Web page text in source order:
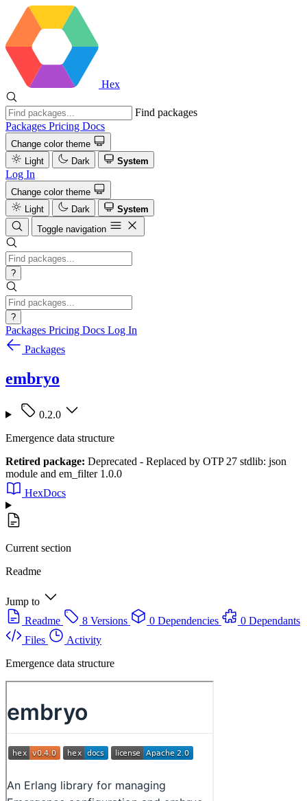
Hex
Find packages
Packages Pricing Docs
Change color theme
Light
Dark System
Log In
Change color theme
Light
Dark
System
Toggle navigation
?
?
Packages Pricing Docs Log In
Packages
embryo
0.2.0
Emergence data structure
Retired package: Deprecated - Replaced by OTP 27 stdlib: json
module and em_filter 1.0.0
HexDocs
Current section
Readme
Jump to
Readme
8 Versions 0 Dependencies
0 Dependants
Files
Activity
Emergence data structure